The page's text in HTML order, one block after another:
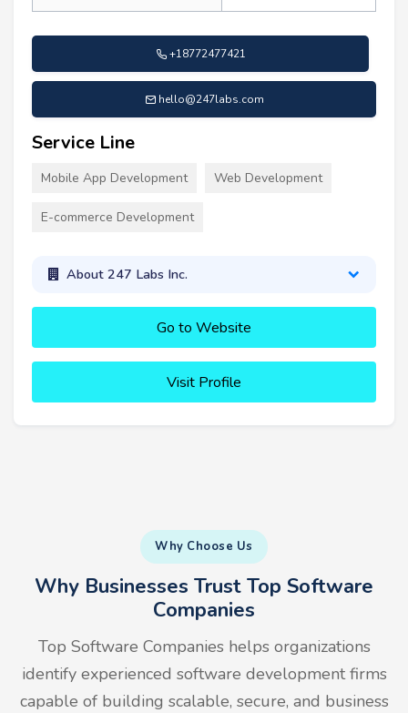
+18772477421
hello@247labs.com
Service Line
Mobile App Development Web Development
E-commerce Development
About 247 Labs Inc.
Go to Website
Visit Profile
Why Choose Us
Why Businesses Trust Top Software
Companies
Top Software Companies helps organizations
identify experienced software development firms
capable of building scalable, secure, and business